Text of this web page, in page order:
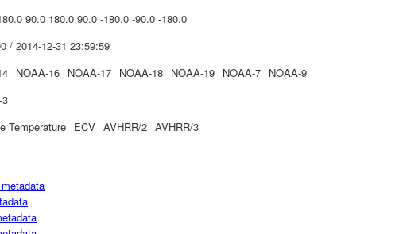
90.0 180.0 90.0 -180.0 -90.0 -180.0
/ 2014-12-31 23:59:59
NOAA-16 NOAA-17 NOAA-18 NOAA-19 NOAA-7 NOAA-9
3
Temperature ECV AVHRR/2 AVHRR/3